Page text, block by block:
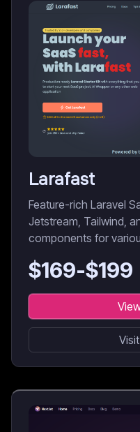
Larafast
Feature-rich Laravel
Jetstream, Tailwind,
components for
$169-$199